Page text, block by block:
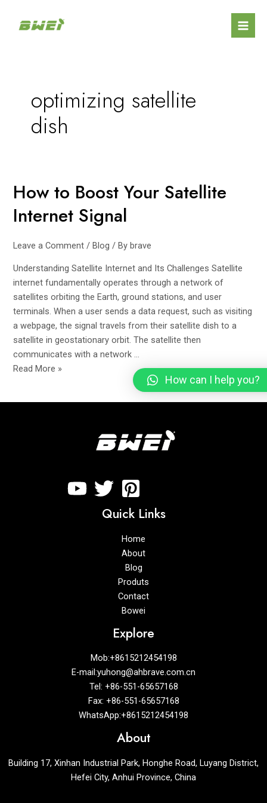
optimizing satellite
dish
How to Boost Your Satellite
Internet Signal
Leave a Comment /Blog / Bybrave
Understanding Satellite Internet and Its Challenges Satellite
internet fundamentally operates through a network of
satellites orbiting the Earth, ground stations, and user
terminals. When a user sends a data request, such as visiting
a webpage, the signal travels from their satellite dish to a
satellite in geostationary orbit. The satellite then
communicates with a network …
How
to
Boost
Satellite
Signal
Read More »
Quick Links
Home
About
Blog
Produts
Contact
Bowei
Explore
Mob:+8615212454198
E-mail:yuhong@ahbrave.com.cn
Tel: +86-551-65657168
Fax: +86-551-65657168
WhatsApp:+8615212454198
About
Building 17, Xinhan Industrial Park, Honghe Road, Luyang District,
Hefei City, Anhui Province, China
How can I help you?